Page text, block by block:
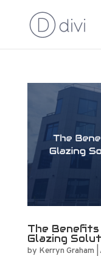
The
Glazing
by Kerryn Graham